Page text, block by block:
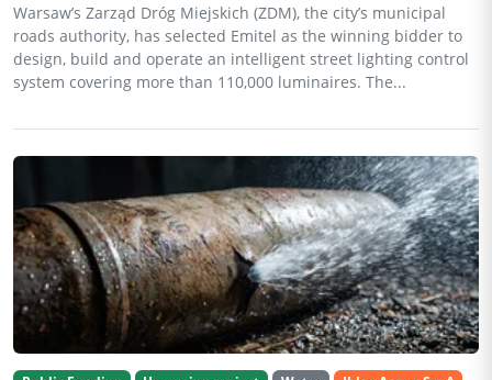
Warsaw’s Zarząd Dróg Miejskich (ZDM), the city’s municipal
roads authority, has selected Emitel as the winning bidder to
design, build and operate an intelligent street lighting control
system covering more than 110,000 luminaires. The...